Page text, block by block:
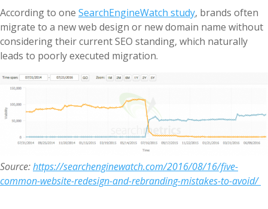
According to one SearchEngineWatch study, brands often
migrate to a new web design or new domain name without
considering their current SEO standing, which naturally
leads to poorly executed migration.
Source:https://searchenginewatch.com/2016/08/16/five-
common-website-redesign-and-rebranding-mistakes-to-avoid/